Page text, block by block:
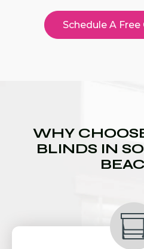
Schedule A
WHY
BLINDS IN